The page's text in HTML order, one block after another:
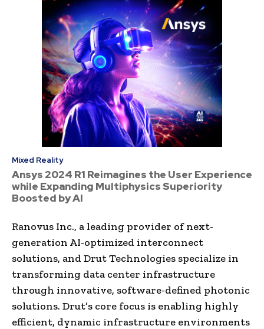
Mixed Reality
Ansys 2024 R1 Reimagines the User Experience
while Expanding Multiphysics Superiority
Boosted by AI
Ranovus Inc., a leading provider of next-
generation AI-optimized interconnect
solutions, and Drut Technologies specialize in
transforming data center infrastructure
through innovative, software-defined photonic
solutions. Drut’s core focus is enabling highly
efficient, dynamic infrastructure environments